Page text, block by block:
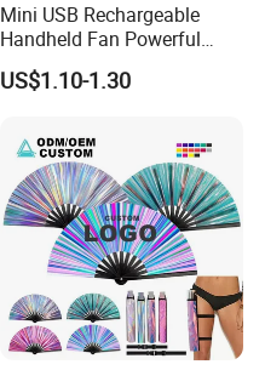
Mini USB Rechargeable
Handheld Fan Powerful
120-Speed High-Speed Fan
Outdoor Convenient Digital
US$1.10-1.30